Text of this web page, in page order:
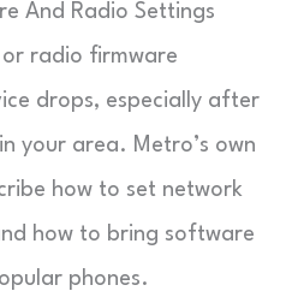
And Radio Settings
radio firmware
drops, especially after
your area. Metro’s own
how to set network
how to bring software
phones.